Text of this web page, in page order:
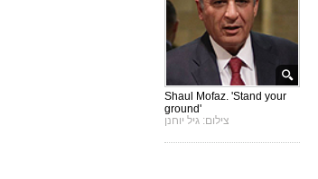
Shaul Mofaz. 'Stand your
ground'
צילום: גיל יוחנן